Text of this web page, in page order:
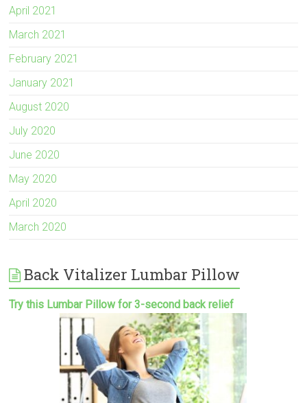
April 2021
March 2021
February 2021
January 2021
August 2020
July 2020
June 2020
May 2020
April 2020
March 2020
Back Vitalizer Lumbar Pillow
Try this Lumbar Pillow for 3-second back relief